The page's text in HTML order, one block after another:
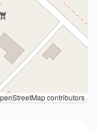
contributors